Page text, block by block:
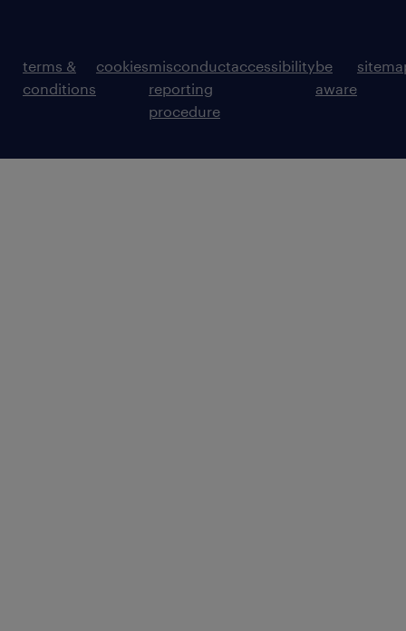
terms &
conditions
cookiesmisconduct
reporting
procedure
accessibilitybe
aware